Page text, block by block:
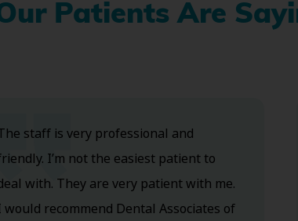
Patients Are
staff is very professional and
I’m not the easiest patient to
with. They are very patient with me.
would recommend Dental Associates of